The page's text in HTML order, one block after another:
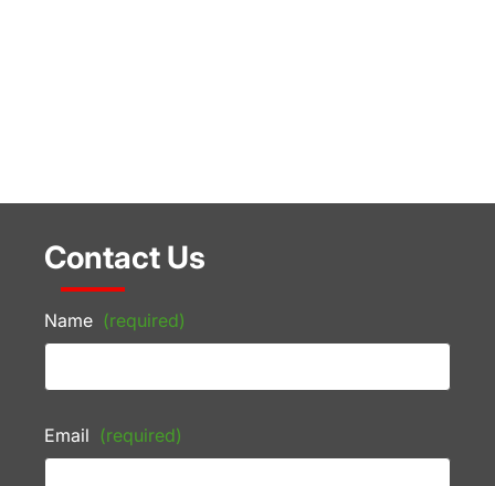
Contact Us
Name (required)
Email (required)